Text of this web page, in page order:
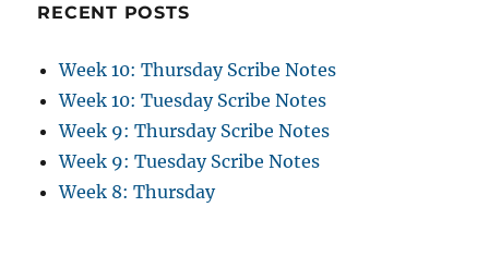
RECENT POSTS
Week 10: Thursday Scribe Notes
Week 10: Tuesday Scribe Notes
Week 9: Thursday Scribe Notes
Week 9: Tuesday Scribe Notes
Week 8: Thursday